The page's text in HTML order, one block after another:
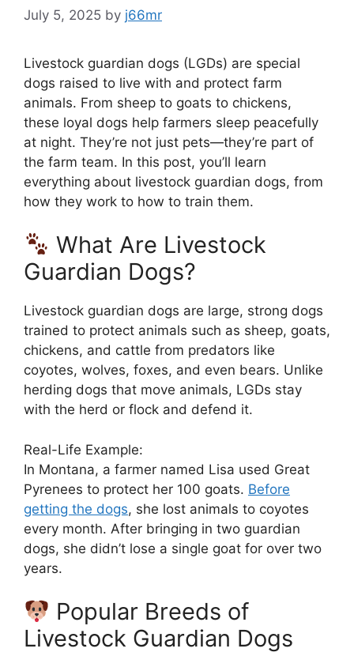
July 5, 2025 by j66mr
Livestock guardian dogs (LGDs) are special
dogs raised to live with and protect farm
animals. From sheep to goats to chickens,
these loyal dogs help farmers sleep peacefully
at night. They’re not just pets—they’re part of
the farm team. In this post, you’ll learn
everything about livestock guardian dogs, from
how they work to how to train them.
What Are Livestock
Guardian Dogs?
Livestock guardian dogs are large, strong dogs
trained to protect animals such as sheep, goats,
chickens, and cattle from predators like
coyotes, wolves, foxes, and even bears. Unlike
herding dogs that move animals, LGDs stay
with the herd or flock and defend it.
Real-Life Example:
In Montana, a farmer named Lisa used Great
Pyrenees to protect her 100 goats. Before
getting the dogs, she lost animals to coyotes
every month. After bringing in two guardian
dogs, she didn’t lose a single goat for over two
years.
Popular Breeds of
Livestock Guardian Dogs